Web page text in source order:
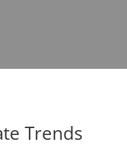
Trends